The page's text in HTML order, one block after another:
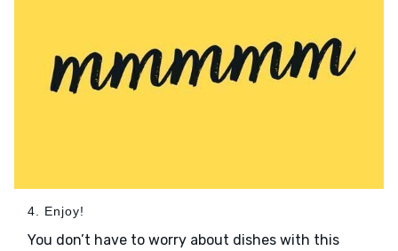
4. Enjoy!
You don’t have to worry about dishes with this